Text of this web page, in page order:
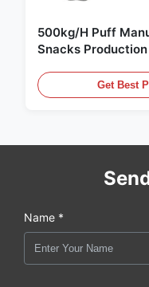
500kg/H Puff
Snacks Production
Get Best
Name *